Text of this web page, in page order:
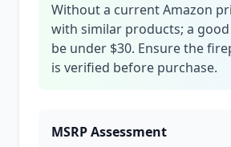
Without a current Amazon
with similar products; a
be under $30. Ensure the
is verified before purchase.
MSRP Assessment